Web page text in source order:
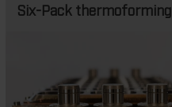
Six-Pack thermoforming